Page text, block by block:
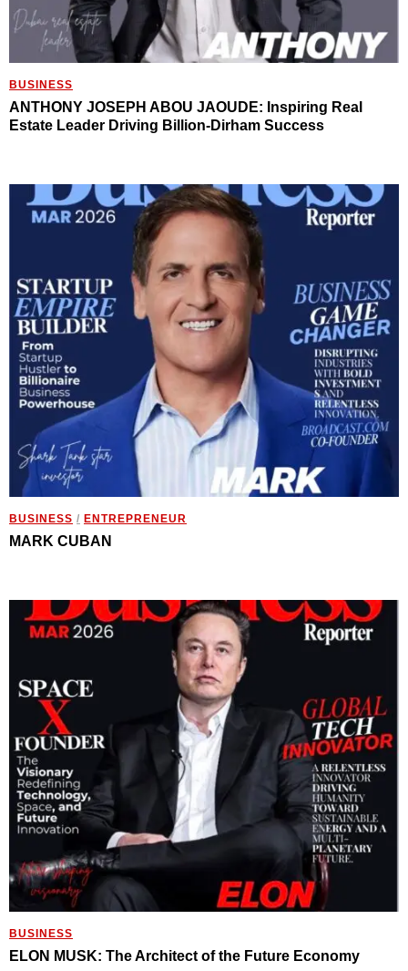
BUSINESS
ANTHONY JOSEPH ABOU JAOUDE: Inspiring Real
Estate Leader Driving Billion-Dirham Success
BUSINESS / ENTREPRENEUR
MARK CUBAN
BUSINESS
ELON MUSK: The Architect of the Future Economy